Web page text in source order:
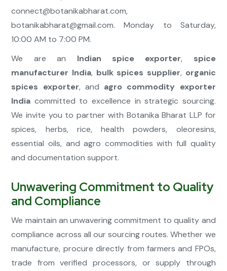
connect@botanikabharat.com,
botanikabharat@gmail.com. Monday to Saturday,
10:00 AM to 7:00 PM.
We are an Indian spice exporter, spice
manufacturer India, bulk spices supplier, organic
spices exporter, and agro commodity exporter
India committed to excellence in strategic sourcing.
We invite you to partner with Botanika Bharat LLP for
spices, herbs, rice, health powders, oleoresins,
essential oils, and agro commodities with full quality
and documentation support.
Unwavering Commitment to Quality
and Compliance
We maintain an unwavering commitment to quality and
compliance across all our sourcing routes. Whether we
manufacture, procure directly from farmers and FPOs,
trade from verified processors, or supply through